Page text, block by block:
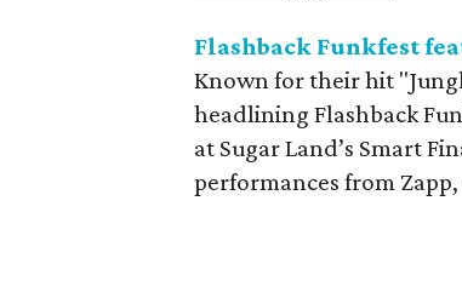
Flashback Funkfest
Known for their hit
headlining Flashback
at Sugar Land’s Smart
performances from Zapp,